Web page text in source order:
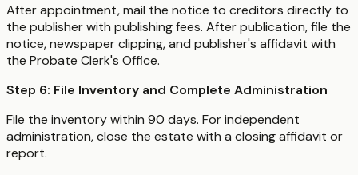
After appointment, mail the notice to creditors directly to
the publisher with publishing fees. After publication, file the
notice, newspaper clipping, and publisher's affidavit with
the Probate Clerk's Office.
Step 6: File Inventory and Complete Administration
File the inventory within 90 days. For independent
administration, close the estate with a closing affidavit or
report.